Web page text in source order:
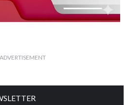
ADVERTISEMENT